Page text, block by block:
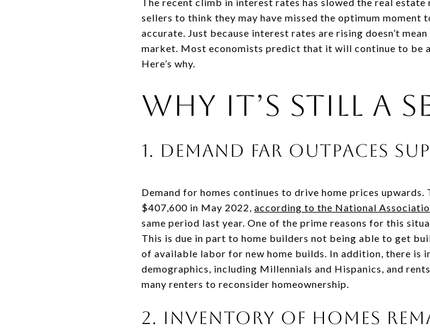
sellers to think they may have missed the optimum moment
accurate. Just because interest rates are rising doesn’t
market. Most economists predict that it will continue to be
Here’s why.
Why It’s Still a
1. Demand far outpaces
Demand for homes continues to drive home prices upwards.
$407,600 in May 2022, according to the National
same period last year. One of the prime reasons for this
This is due in part to home builders not being able to get
of available labor for new home builds. In addition, there is
demographics, including Millennials and Hispanics, and
many renters to reconsider homeownership.
2. Inventory of Homes